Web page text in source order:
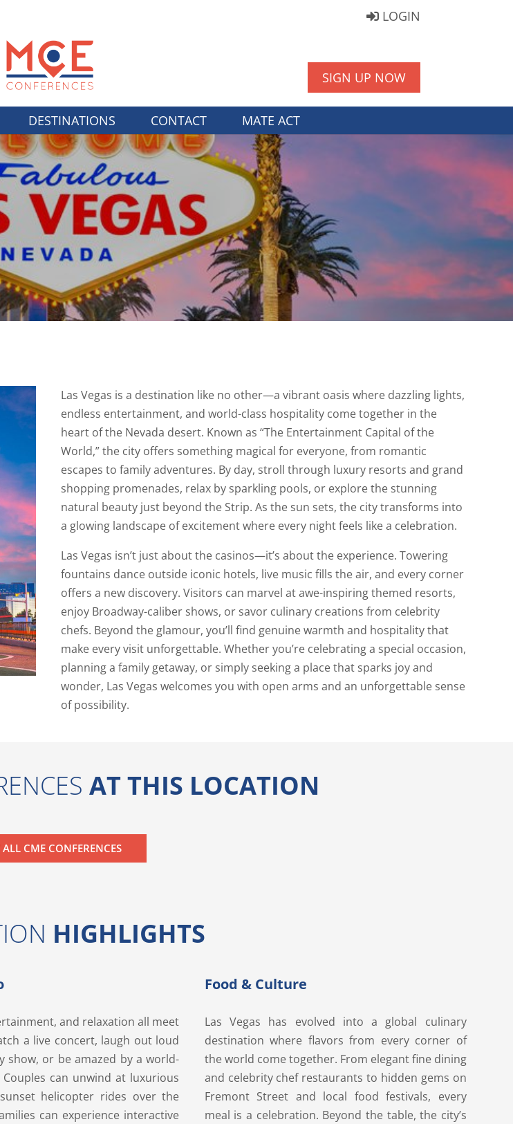
LOGIN
SIGN UP NOW
DESTINATIONS CONTACT MATE ACT
Las Vegas is a destination like no other—a vibrant oasis where dazzling lights,
endless entertainment, and world-class hospitality come together in the
heart of the Nevada desert. Known as “The Entertainment Capital of the
World,” the city offers something magical for everyone, from romantic
escapes to family adventures. By day, stroll through luxury resorts and grand
shopping promenades, relax by sparkling pools, or explore the stunning
natural beauty just beyond the Strip. As the sun sets, the city transforms into
a glowing landscape of excitement where every night feels like a celebration.
Las Vegas isn’t just about the casinos—it’s about the experience. Towering
fountains dance outside iconic hotels, live music fills the air, and every corner
offers a new discovery. Visitors can marvel at awe-inspiring themed resorts,
enjoy Broadway-caliber shows, or savor culinary creations from celebrity
chefs. Beyond the glamour, you’ll find genuine warmth and hospitality that
make every visit unforgettable. Whether you’re celebrating a special occasion,
planning a family getaway, or simply seeking a place that sparks joy and
wonder, Las Vegas welcomes you with open arms and an unforgettable sense
of possibility.
AT THIS LOCATION
CME CONFERENCES
HIGHLIGHTS
and relaxation all meet
a live concert, laugh out loud
show, or be amazed by a world-
can unwind at luxurious
helicopter rides over the
can experience interactive
Food & Culture
Las Vegas has evolved into a global culinary
destination where flavors from every corner of
the world come together. From elegant fine dining
and celebrity chef restaurants to hidden gems on
Fremont Street and local food festivals, every
meal is a celebration. Beyond the table, the city’s